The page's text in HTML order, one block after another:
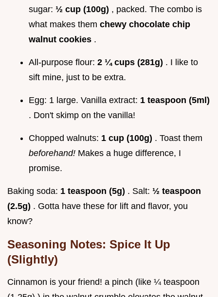
sugar: ½ cup (100g) , packed. The combo is
what makes them chewy chocolate chip
walnut cookies .
All-purpose flour: 2 ¼ cups (281g) . I like to
sift mine, just to be extra.
Egg: 1 large. Vanilla extract: 1 teaspoon (5ml)
. Don't skimp on the vanilla!
Chopped walnuts: 1 cup (100g) . Toast them
beforehand! Makes a huge difference, I
promise.
Baking soda: 1 teaspoon (5g) . Salt: ½ teaspoon
(2.5g) . Gotta have these for lift and flavor, you
know?
Seasoning Notes: Spice It Up
(Slightly)
Cinnamon is your friend! a pinch (like ¼ teaspoon